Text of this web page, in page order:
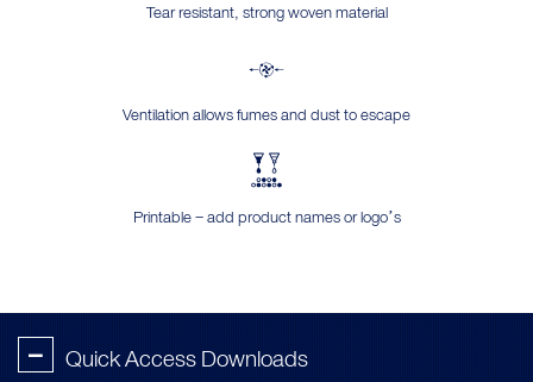
Tear resistant, strong woven material
Ventilation allows fumes and dust to escape
Printable – add product names or logo’s
- Quick Access Downloads